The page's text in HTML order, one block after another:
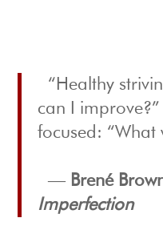
“Healthy
can I
focused: “What
― Brené
Imperfection